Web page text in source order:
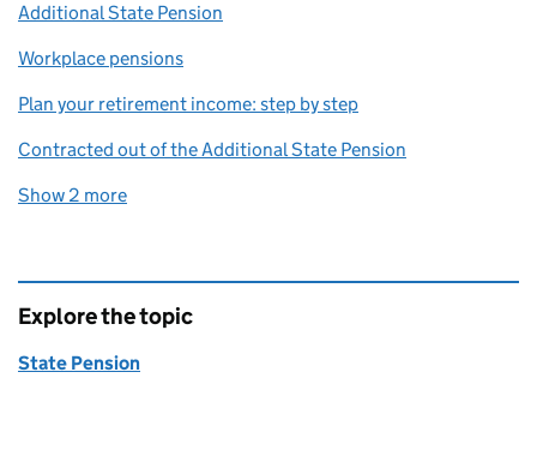
Additional State Pension
Workplace pensions
Plan your retirement income: step by step
Contracted out of the Additional State Pension
Show 2 more
Explore the topic
State Pension